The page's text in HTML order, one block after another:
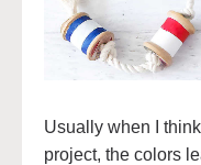
Usually when I
project, the colors